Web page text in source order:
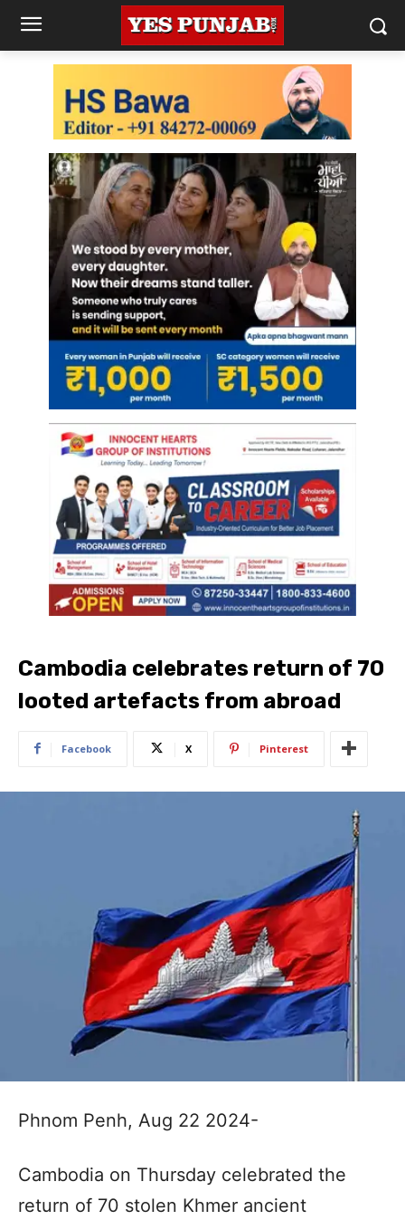
Cambodia celebrates return of 70
looted artefacts from abroad
Facebook X Pinterest
Phnom Penh, Aug 22 2024-
Cambodia on Thursday celebrated the
return of 70 stolen Khmer ancient